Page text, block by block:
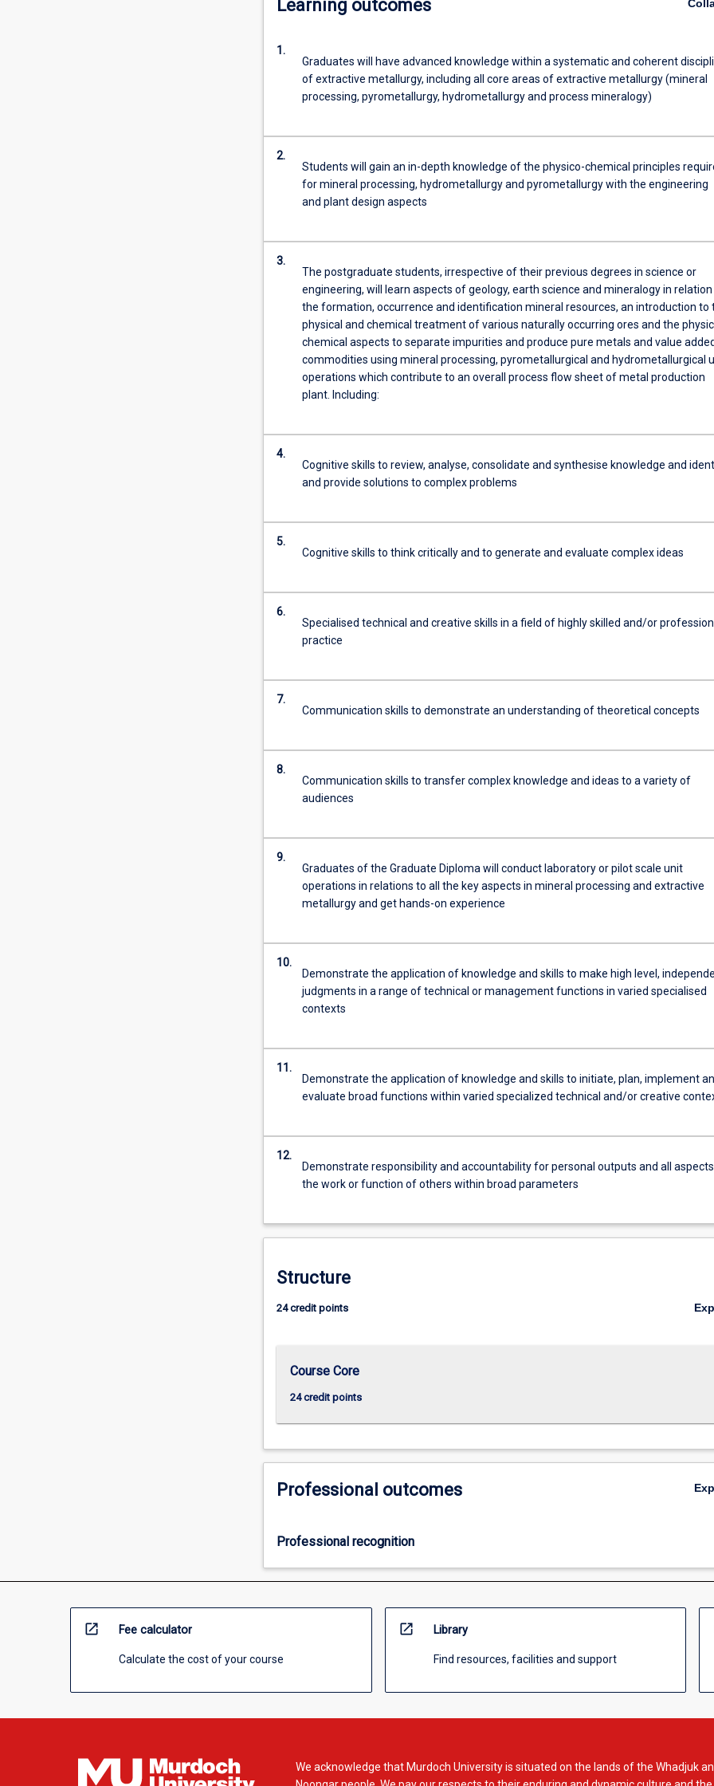
of
study
currently
working
the
minerals
industry
they
need
specialised
knowledge
extractive…
content
Read
More
button
below.
Learning outcomes
1.
Graduates will have advanced knowledge within a systematic and coherent
of extractive metallurgy, including all core areas of extractive metallurgy (mineral
processing, pyrometallurgy, hydrometallurgy and process mineralogy)
2.
Students will gain an in-depth knowledge of the physico-chemical principles
for mineral processing, hydrometallurgy and pyrometallurgy with the engineering
and plant design aspects
3.
The postgraduate students, irrespective of their previous degrees in science or
engineering, will learn aspects of geology, earth science and mineralogy in relation
the formation, occurrence and identification mineral resources, an introduction to
physical and chemical treatment of various naturally occurring ores and the
chemical aspects to separate impurities and produce pure metals and value added
commodities using mineral processing, pyrometallurgical and hydrometallurgical
operations which contribute to an overall process flow sheet of metal production
plant. Including:
4.
Cognitive skills to review, analyse, consolidate and synthesise knowledge and
and provide solutions to complex problems
5.
Cognitive skills to think critically and to generate and evaluate complex ideas
6.
Specialised technical and creative skills in a field of highly skilled and/or
practice
7.
Communication skills to demonstrate an understanding of theoretical concepts
8.
Communication skills to transfer complex knowledge and ideas to a variety of
audiences
9.
Graduates of the Graduate Diploma will conduct laboratory or pilot scale unit
operations in relations to all the key aspects in mineral processing and extractive
metallurgy and get hands-on experience
10.
Demonstrate the application of knowledge and skills to make high level,
judgments in a range of technical or management functions in varied specialised
contexts
11.
Demonstrate the application of knowledge and skills to initiate, plan, implement
evaluate broad functions within varied specialized technical and/or creative
12.
Demonstrate responsibility and accountability for personal outputs and all
the work or function of others within broad parameters
Structure
24 credit points
Course Core
24 credit points
Professional outcomes
Professional recognition
open_in_new Fee calculator
Calculate the cost of your course
open_in_new Library
Find resources, facilities and support
We acknowledge that Murdoch University is situated on the lands of the Whadjuk